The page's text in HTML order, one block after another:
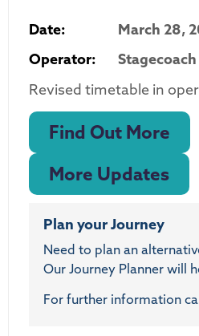
Date:
March 28,
Operator:
Stagecoach
Revised timetable in
Find Out More
More Updates
Plan your Journey
Need to plan an
Our Journey Planner will
For further information